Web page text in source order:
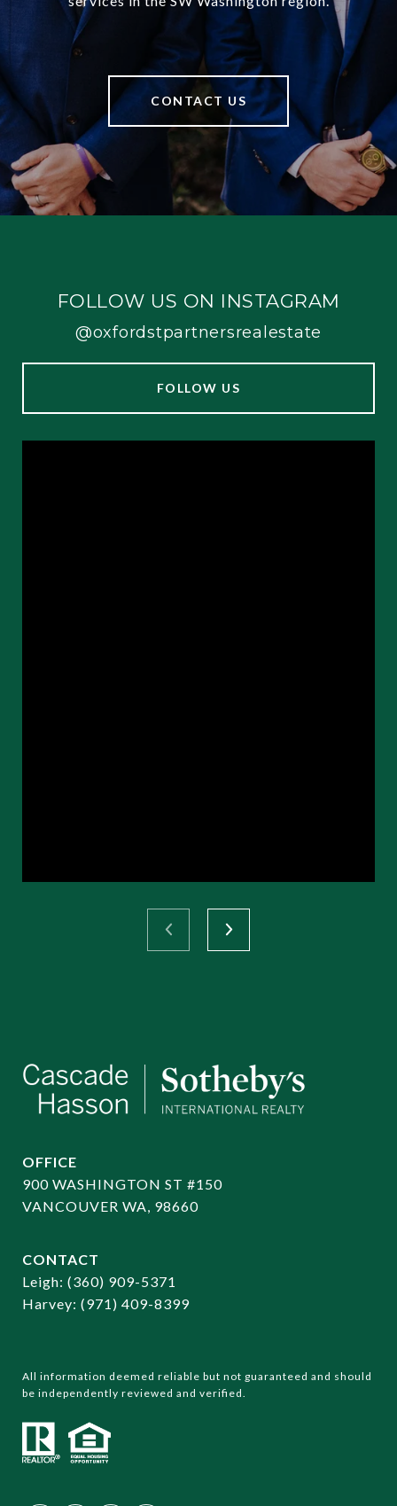
CONTACT US
FOLLOW US ON INSTAGRAM
@oxfordstpartnersrealestate
FOLLOW US
OFFICE
900 WASHINGTON ST #150
VANCOUVER WA, 98660
CONTACT
​​​​​​​Leigh: (360) 909-5371
Harvey: (971) 409-8399
All information deemed reliable but not guaranteed and should
be independently reviewed and verified.